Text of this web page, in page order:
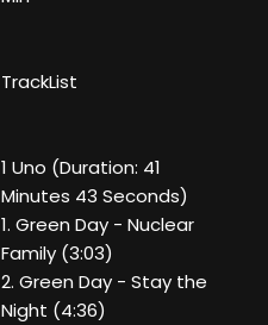
TrackList
1 Uno (Duration: 41
Minutes 43 Seconds)
1. Green Day - Nuclear
Family (3:03)
2. Green Day - Stay the
Night (4:36)